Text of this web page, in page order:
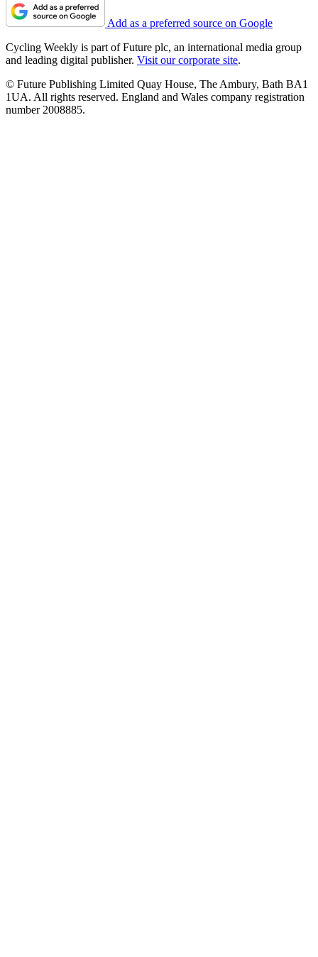
Add as a preferred source on Google
Cycling Weekly is part of Future plc, an international media group
and leading digital publisher. Visit our corporate site.
© Future Publishing Limited Quay House, The Ambury, Bath BA1
1UA. All rights reserved. England and Wales company registration
number 2008885.